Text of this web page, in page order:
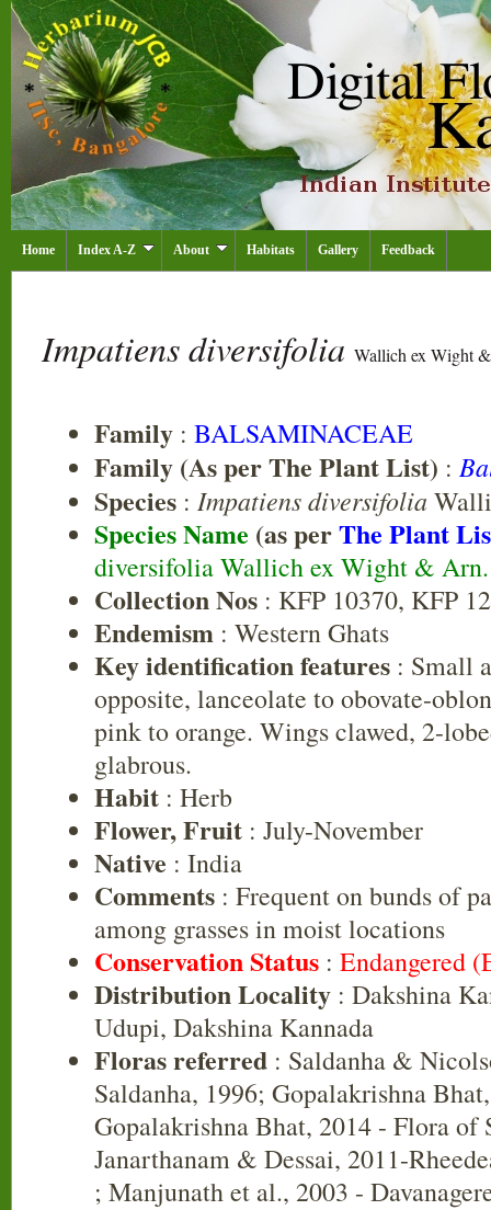
Home Index A-Z About Habitats Gallery Feedback
Impatiens diversifolia Wallich ex Wight
Family : BALSAMINACEAE
Family (As per The Plant List) :
Species : Impatiens diversifolia
Species Name (as perThe Plant
diversifolia Wallich ex Wight & Arn.
Collection Nos : KFP 10370, KFP
Endemism : Western Ghats
Key identification features : Small
opposite, lanceolate to obovate-
pink to orange. Wings clawed, 2-
glabrous.
Habit : Herb
Flower, Fruit : July-November
Native : India
Comments : Frequent on bunds of
among grasses in moist locations
Conservation Status : Endangered
Distribution Locality : Dakshina
Udupi, Dakshina Kannada
Floras referred : Saldanha &
Saldanha, 1996; Gopalakrishna
Gopalakrishna Bhat, 2014 - Flora of
Janarthanam & Dessai, 2011-
; Manjunath et al., 2003 -